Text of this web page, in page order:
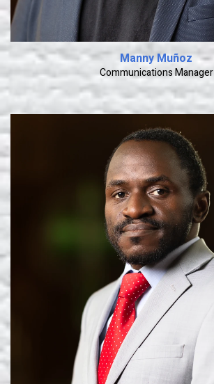
Manny Muñoz
Communications Manager
Learn More